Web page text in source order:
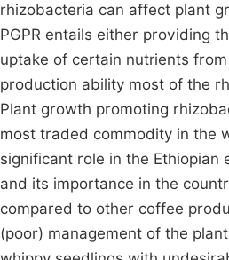
rhizobacteria can affect plant
PGPR entails either providing
uptake of certain nutrients
production ability most of the
Plant growth promoting
most traded commodity in the
significant role in the Ethiopian
and its importance in the
compared to other coffee
(poor) management of the